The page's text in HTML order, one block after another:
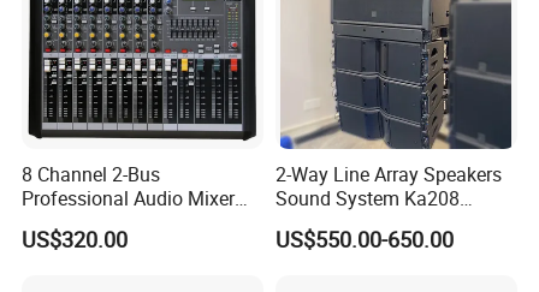
8 Channel 2-Bus
Professional Audio Mixer
with DSP & USB
US$320.00
2-Way Line Array Speakers
Sound System Ka208
Professional Audio
US$550.00-650.00